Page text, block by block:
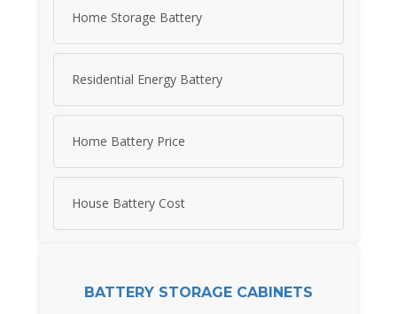
Home Storage Battery
Residential Energy Battery
Home Battery Price
House Battery Cost
BATTERY STORAGE CABINETS